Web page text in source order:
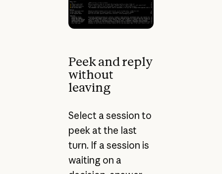
Peek and reply
without
leaving
Select a session to
peek at the last
turn. If a session is
waiting on a